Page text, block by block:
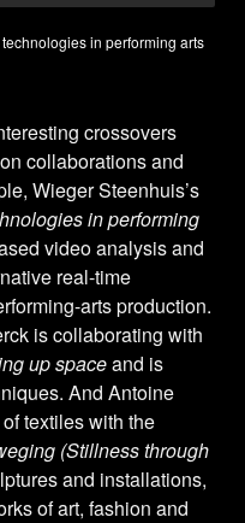
in performing arts
crossovers
collaborations and
Wieger Steenhuis’s
in performing
video analysis and
real-time
arts production.
is collaborating with
up spaceand is
And Antoine
textiles with the
(Stillness through
and installations,
of art, fashion and